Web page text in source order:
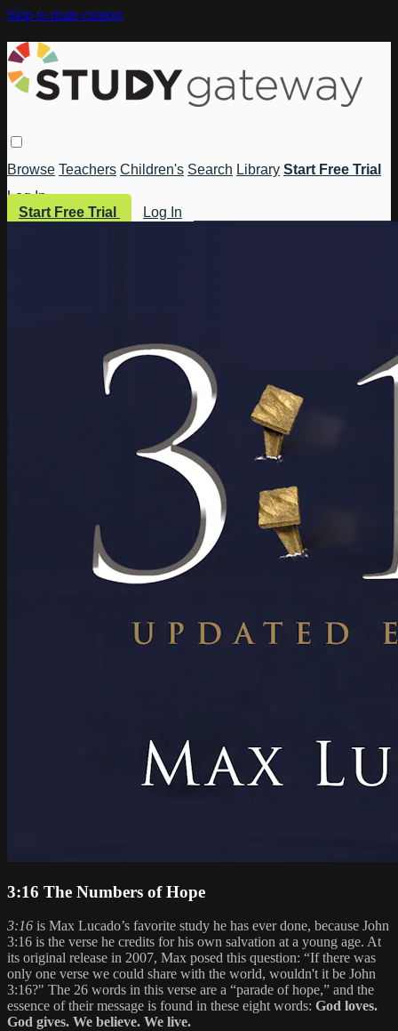
Skip to main content
Browse Teachers Children's Search Library Start Free Trial
Log In
Start Free Trial
Log In
3:16 The Numbers of Hope
3:16 is Max Lucado’s favorite study he has ever done, because John
3:16 is the verse he credits for his own salvation at a young age. At
its original release in 2007, Max posed this question: “If there was
only one verse we could share with the world, wouldn't it be John
3:16?" The 26 words in this verse are a “parade of hope,” and the
essence of their message is found in these eight words: God loves.
God gives. We believe. We live.